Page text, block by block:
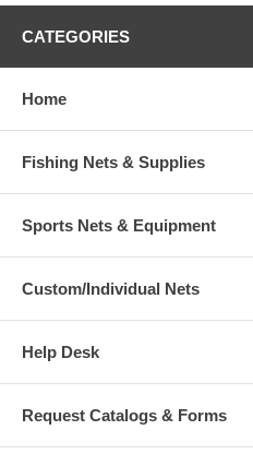
CATEGORIES
Home
Fishing Nets & Supplies
Sports Nets & Equipment
Custom/Individual Nets
Help Desk
Request Catalogs & Forms